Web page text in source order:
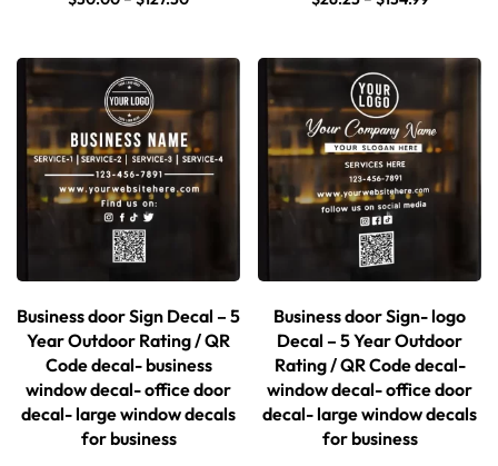
Business door Sign Decal – 5
Year Outdoor Rating / QR
Code decal- business
window decal- office door
decal- large window decals
for business
Business door Sign- logo
Decal – 5 Year Outdoor
Rating / QR Code decal-
window decal- office door
decal- large window decals
for business